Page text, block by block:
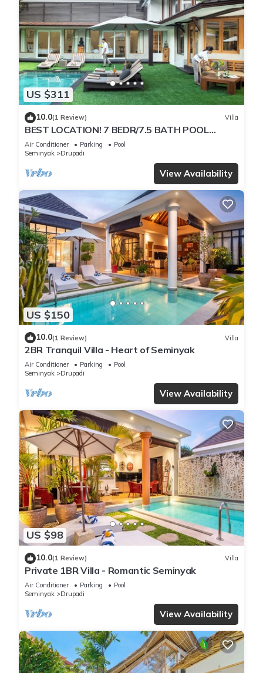
US $311
10.0(1 Review) Villa
BEST LOCATION! 7 BEDR/7.5 BATH POOL
VILLA/SEMINYAK
Air Conditioner Parking
Pool
Seminyak
Drupadi
View Availability
US $150
10.0(1 Review) Villa
2BR Tranquil Villa - Heart of Seminyak
Air Conditioner Parking
Pool
Seminyak
Drupadi
View Availability
US $98
10.0(1 Review) Villa
Private 1BR Villa - Romantic Seminyak
Air Conditioner Parking
Pool
Seminyak
Drupadi
View Availability